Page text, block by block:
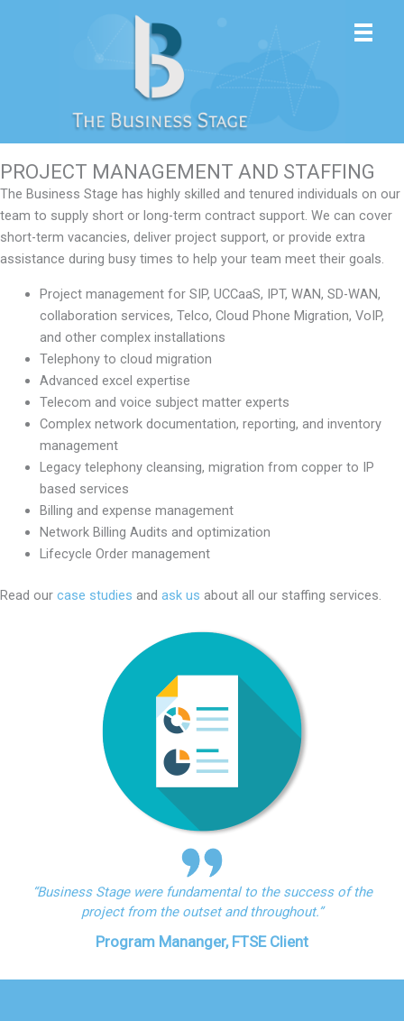
PROJECT MANAGEMENT AND STAFFING
The Business Stage has highly skilled and tenured individuals on our
team to supply short or long-term contract support. We can cover
short-term vacancies, deliver project support, or provide extra
assistance during busy times to help your team meet their goals.
Project management for SIP, UCCaaS, IPT, WAN, SD-WAN,
collaboration services, Telco, Cloud Phone Migration, VoIP,
and other complex installations
Telephony to cloud migration
Advanced excel expertise
Telecom and voice subject matter experts
Complex network documentation, reporting, and inventory
management
Legacy telephony cleansing, migration from copper to IP
based services
Billing and expense management
Network Billing Audits and optimization
Lifecycle Order management
Read our case studies and ask us about all our staffing services.
“Business Stage were fundamental to the success of the
project from the outset and throughout.”
Program Mananger, FTSE Client